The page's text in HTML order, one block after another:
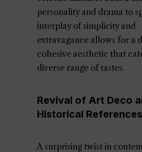
personality and drama to
interplay of simplicity and
extravagance allows for a
cohesive aesthetic that
diverse range of tastes.
Revival of Art Deco
Historical References
A surprising twist in